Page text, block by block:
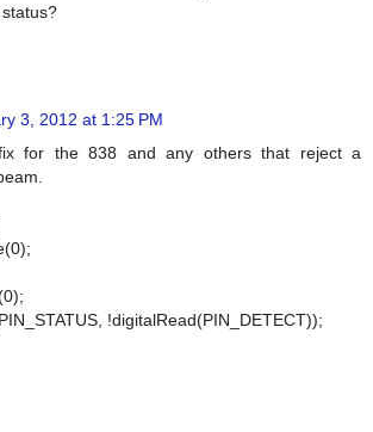
3, 2012 at 1:25 PM
for the 838 and any others that reject a
!digitalRead(PIN_DETECT));